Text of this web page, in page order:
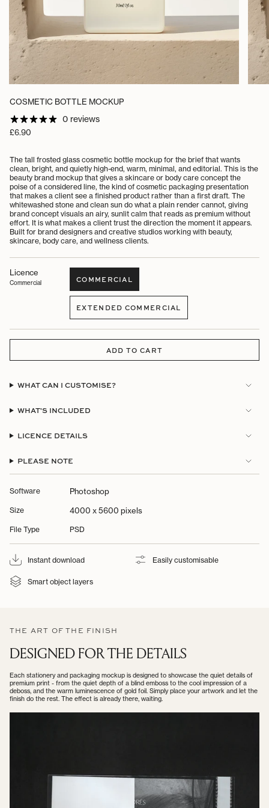
COSMETIC BOTTLE MOCKUP
0 reviews
Regular
£6.90
The tall frosted glass cosmetic bottle mockup for the brief that wants
clean, bright, and quietly high-end, warm, minimal, and editorial. This is the
beauty brand mockup that gives a skincare or body care concept the
poise of a considered line, the kind of cosmetic packaging presentation
that makes a client see a finished product rather than a first draft. The
whitewashed stone and clean sun do what a plain render cannot, giving
brand concept visuals an airy, sunlit calm that reads as premium without
effort. It is what makes a client trust the direction the moment it appears.
Built for brand designers and creative studios working with beauty,
skincare, body care, and wellness clients.
Licence
Commercial COMMERCIAL
SOLD
OUT
OR
UNAVAILABLE
EXTENDED COMMERCIAL
VARIANT
SOLD
OUT
ADD TO CART
WHAT CAN I CUSTOMISE?
WHAT'S INCLUDED
LICENCE DETAILS
PLEASE NOTE
Software Photoshop
Size 4000 x 5600 pixels
File Type PSD
Instant download Easily customisable
Smart object layers
THE ART OF THE FINISH
DESIGNED FOR THE DETAILS
Each stationery and packaging mockup is designed to showcase the quiet details of
premium print - from the quiet depth of a blind emboss to the cool impression of a
deboss, and the warm luminescence of gold foil. Simply place your artwork and let the
finish do the rest. The effect is already there, waiting.